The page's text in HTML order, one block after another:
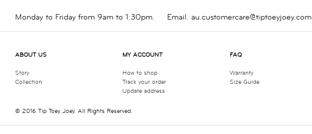
Monday to Friday from 9am to 1:30pm. Email. au.customercare@tiptoeyjoey.com
ABOUT US
Story
Collection
MY ACCOUNT
How to shop
Track your order
Update address
FAQ
Warranty
Size Guide
© 2016 Tip Toey Joey. All Rights Reserved.